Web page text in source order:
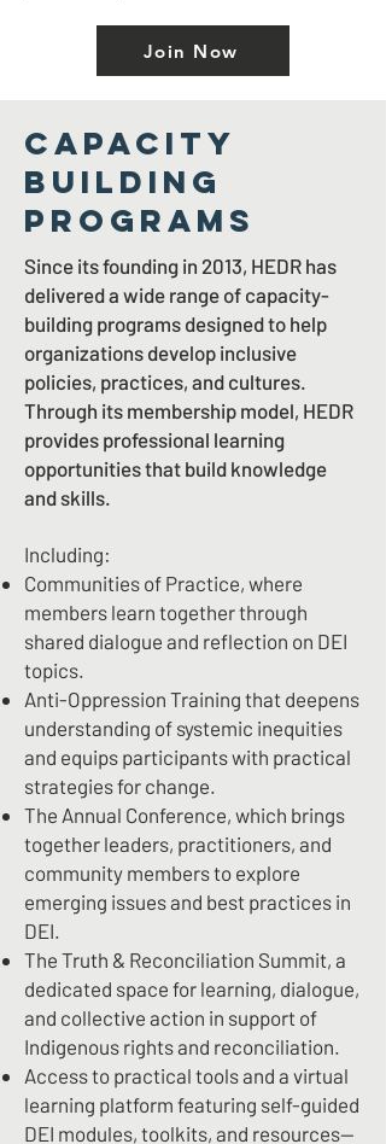
Join Now
CAPACITY
BUILDING
PROGRAMS
Since its founding in 2013, HEDR has
delivered a wide range of capacity-
building programs designed to help
organizations develop inclusive
policies, practices, and cultures.
Through its membership model, HEDR
provides professional learning
opportunities that build knowledge
and skills.
Including:
Communities of Practice, where
members learn together through
shared dialogue and reflection on DEI
topics.
Anti-Oppression Training that deepens
understanding of systemic inequities
and equips participants with practical
strategies for change.
The Annual Conference, which brings
together leaders, practitioners, and
community members to explore
emerging issues and best practices in
DEI.
The Truth & Reconciliation Summit, a
dedicated space for learning, dialogue,
and collective action in support of
Indigenous rights and reconciliation.
Access to practical tools and a virtual
learning platform featuring self-guided
DEI modules, toolkits, and resources—